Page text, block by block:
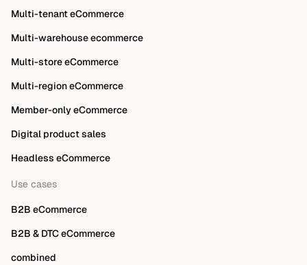
Multi-tenant eCommerce
Multi-warehouse ecommerce
Multi-store eCommerce
Multi-region eCommerce
Member-only eCommerce
Digital product sales
Headless eCommerce
Use cases
B2B eCommerce
B2B & DTC eCommerce
combined